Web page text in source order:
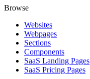
Browse
Websites
Webpages
Sections
Components
SaaS Landing Pages
SaaS Pricing Pages